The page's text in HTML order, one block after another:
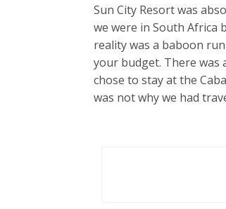
Sun City Resort was
we were in South Africa
reality was a baboon
your budget. There was
chose to stay at the
was not why we had